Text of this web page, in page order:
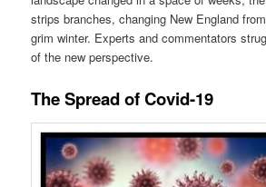
strips branches, changing New England
grim winter. Experts and commentators
of the new perspective.
The Spread of Covid-19